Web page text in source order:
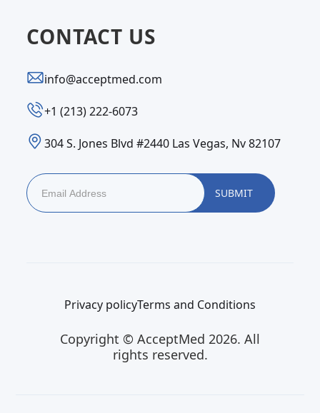
CONTACT US
info@acceptmed.com
‪+1 (213) 222-6073‬
304 S. Jones Blvd #2440 Las Vegas, Nv 82107
Privacy policyTerms and Conditions
Copyright © AcceptMed 2026. All
rights reserved.